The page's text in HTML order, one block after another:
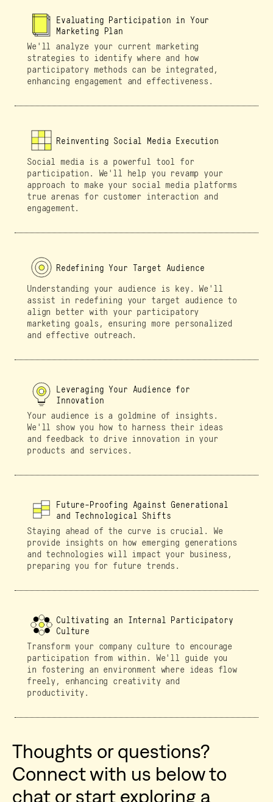
Evaluating Participation in Your
Marketing Plan
We'll analyze your current marketing
strategies to identify where and how
participatory methods can be integrated,
enhancing engagement and effectiveness.
Reinventing Social Media Execution
Social media is a powerful tool for
participation. We'll help you revamp your
approach to make your social media platforms
true arenas for customer interaction and
engagement.
Redefining Your Target Audience
Understanding your audience is key. We'll
assist in redefining your target audience to
align better with your participatory
marketing goals, ensuring more personalized
and effective outreach.
Leveraging Your Audience for
Innovation
Your audience is a goldmine of insights.
We'll show you how to harness their ideas
and feedback to drive innovation in your
products and services.
Future-Proofing Against Generational
and Technological Shifts
Staying ahead of the curve is crucial. We
provide insights on how emerging generations
and technologies will impact your business,
preparing you for future trends.
Cultivating an Internal Participatory
Culture
Transform your company culture to encourage
participation from within. We'll guide you
in fostering an environment where ideas flow
freely, enhancing creativity and
productivity.
Thoughts or questions?
Connect with us below to
chat or start exploring a